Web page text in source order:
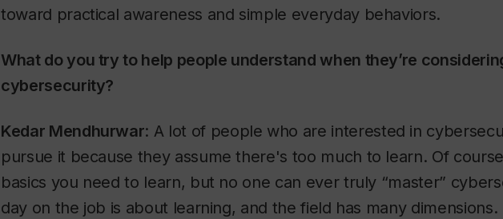
toward practical awareness and simple everyday behaviors.
What do you try to help people understand when they’re
cybersecurity?
Kedar Mendhurwar: A lot of people who are interested in
pursue it because they assume there's too much to learn. Of
basics you need to learn, but no one can ever truly “master”
day on the job is about learning, and the field has many dimensions.